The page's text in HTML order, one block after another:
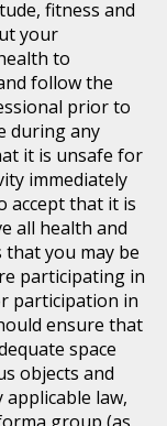
fitness and
your
to
follow the
prior to
during any
it is unsafe for
immediately
accept that it is
all health and
you may be
participating in
participation in
ensure that
space
objects and
law,